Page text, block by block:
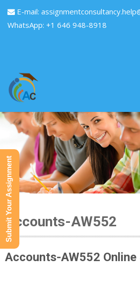
E-mail:
WhatsApp: +1 646 948-8918
Accounts-AW552
Accounts-AW552
Submit Your Assignment